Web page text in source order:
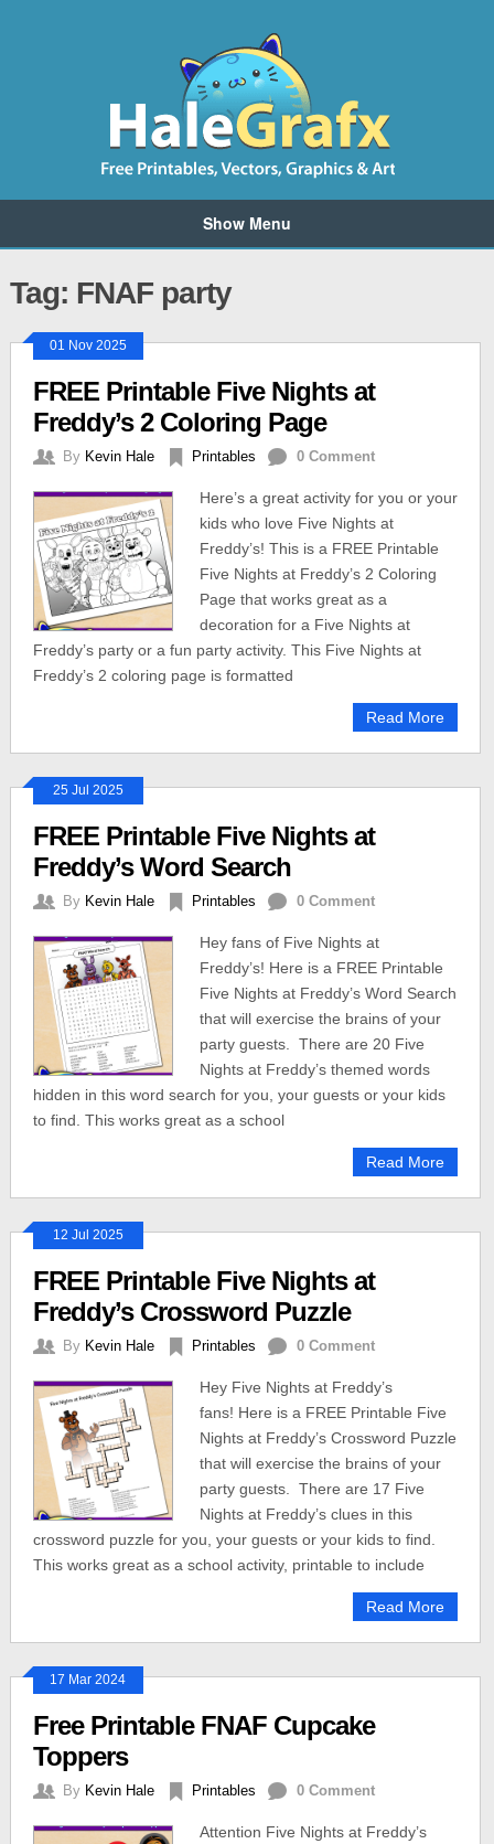
Show Menu
Tag: FNAF party
01 Nov 2025
FREE Printable Five Nights at
Freddy’s 2 Coloring Page
By Kevin Hale Printables 0 Comment
Here’s a great activity for you or your
kids who love Five Nights at
Freddy’s! This is a FREE Printable
Five Nights at Freddy’s 2 Coloring
Page that works great as a
decoration for a Five Nights at
Freddy’s party or a fun party activity. This Five Nights at
Freddy’s 2 coloring page is formatted
Read More
25 Jul 2025
FREE Printable Five Nights at
Freddy’s Word Search
By Kevin Hale Printables 0 Comment
Hey fans of Five Nights at
Freddy’s! Here is a FREE Printable
Five Nights at Freddy’s Word Search
that will exercise the brains of your
party guests. There are 20 Five
Nights at Freddy’s themed words
hidden in this word search for you, your guests or your kids
to find. This works great as a school
Read More
12 Jul 2025
FREE Printable Five Nights at
Freddy’s Crossword Puzzle
By Kevin Hale Printables 0 Comment
Hey Five Nights at Freddy’s
fans! Here is a FREE Printable Five
Nights at Freddy’s Crossword Puzzle
that will exercise the brains of your
party guests. There are 17 Five
Nights at Freddy’s clues in this
crossword puzzle for you, your guests or your kids to find.
This works great as a school activity, printable to include
Read More
17 Mar 2024
Free Printable FNAF Cupcake
Toppers
By Kevin Hale Printables 0 Comment
Attention Five Nights at Freddy’s